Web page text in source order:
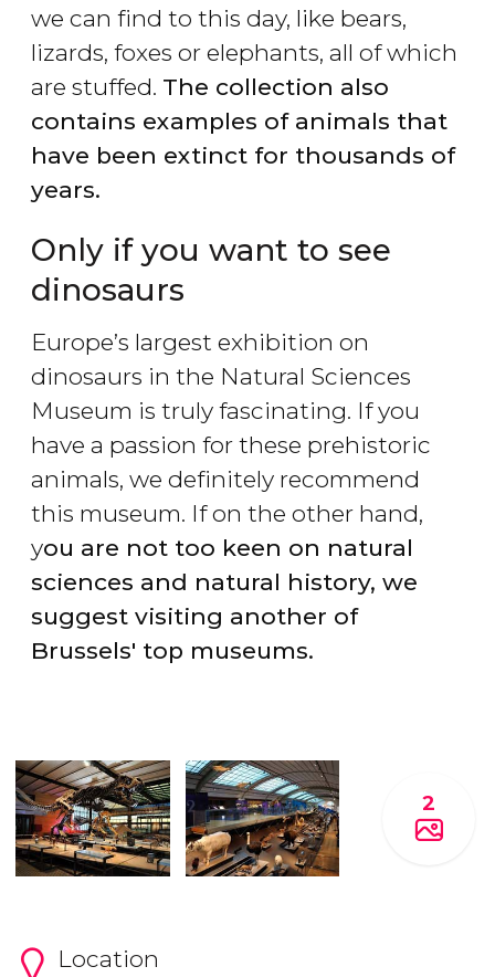
we can find to this day, like bears,
lizards, foxes or elephants, all of which
are stuffed. The collection also
contains examples of animals that
have been extinct for thousands of
years.
Only if you want to see
dinosaurs
Europe’s largest exhibition on
dinosaurs in the Natural Sciences
Museum is truly fascinating. If you
have a passion for these prehistoric
animals, we definitely recommend
this museum. If on the other hand,
you are not too keen on natural
sciences and natural history, we
suggest visiting another of
Brussels' top museums.
2
Location